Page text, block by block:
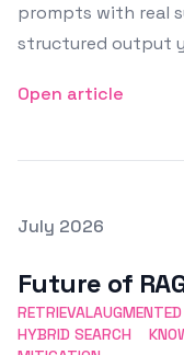
prompts with real
structured output
Open article
Posted on
July 2026
Future of
HYBRID SEARCH